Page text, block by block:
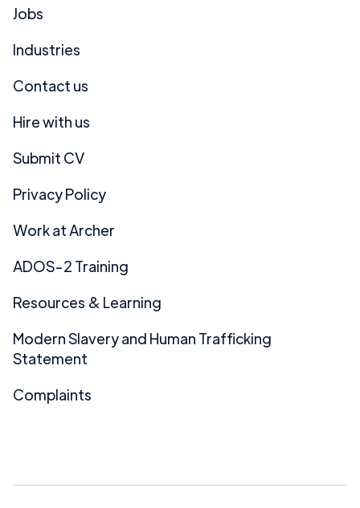
Jobs
Industries
Contact us
Hire with us
Submit CV
Privacy Policy
Work at Archer
ADOS-2 Training
Resources & Learning
Modern Slavery and Human Trafficking
Statement
Complaints